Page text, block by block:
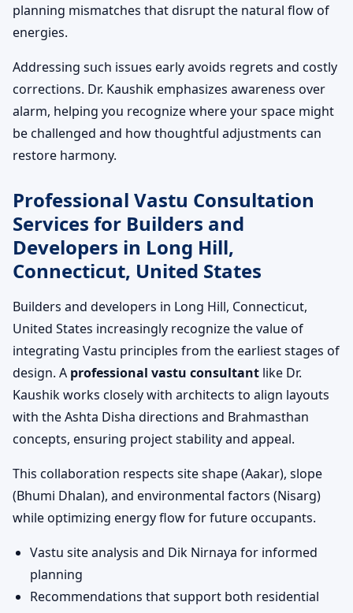
planning mismatches that disrupt the natural flow of
energies.
Addressing such issues early avoids regrets and costly
corrections. Dr. Kaushik emphasizes awareness over
alarm, helping you recognize where your space might
be challenged and how thoughtful adjustments can
restore harmony.
Professional Vastu Consultation
Services for Builders and
Developers in Long Hill,
Connecticut, United States
Builders and developers in Long Hill, Connecticut,
United States increasingly recognize the value of
integrating Vastu principles from the earliest stages of
design. A professional vastu consultant like Dr.
Kaushik works closely with architects to align layouts
with the Ashta Disha directions and Brahmasthan
concepts, ensuring project stability and appeal.
This collaboration respects site shape (Aakar), slope
(Bhumi Dhalan), and environmental factors (Nisarg)
while optimizing energy flow for future occupants.
Vastu site analysis and Dik Nirnaya for informed
planning
Recommendations that support both residential